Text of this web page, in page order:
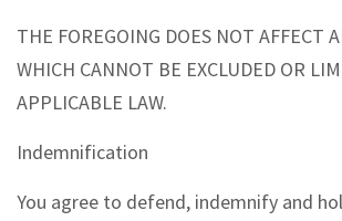
THE FOREGOING DOES NOT AFFECT
WHICH CANNOT BE EXCLUDED OR
APPLICABLE LAW.
Indemnification
You agree to defend, indemnify and